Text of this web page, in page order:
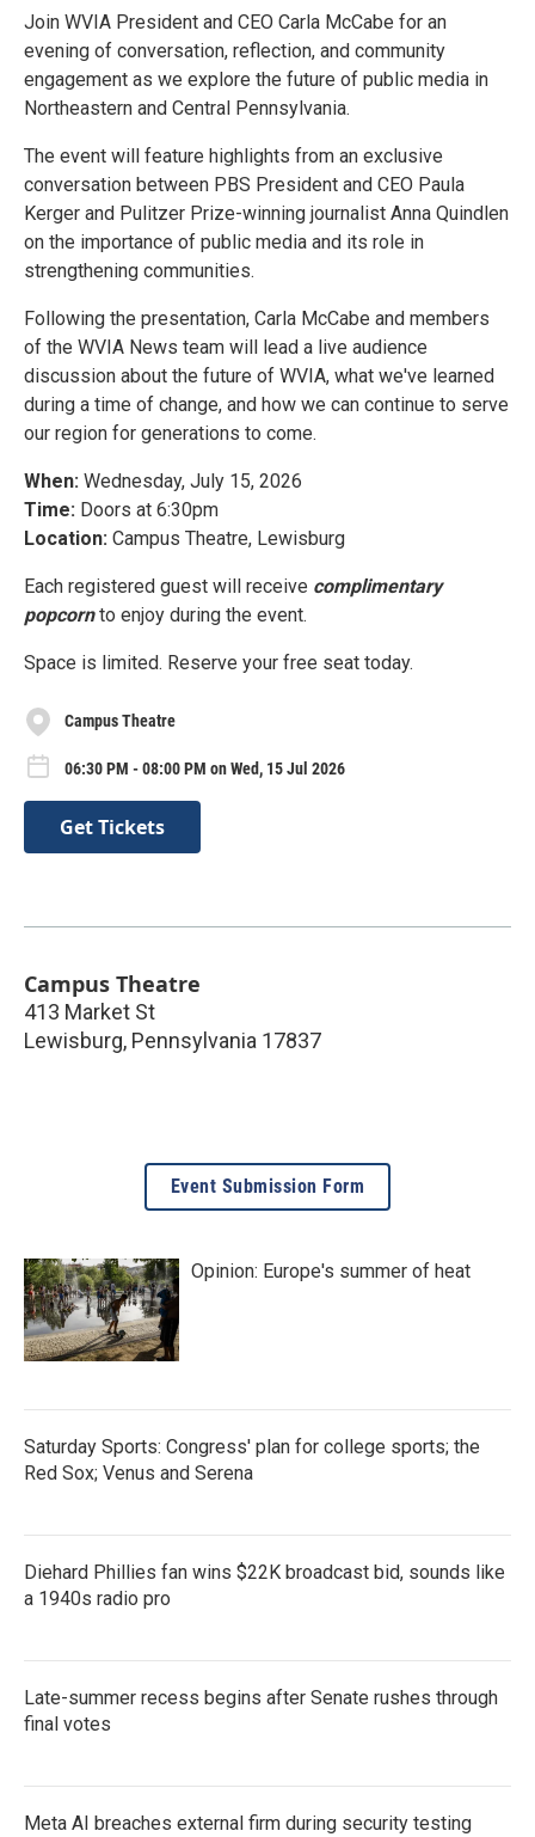
Join WVIA President and CEO Carla McCabe for an
evening of conversation, reflection, and community
engagement as we explore the future of public media in
Northeastern and Central Pennsylvania.
The event will feature highlights from an exclusive
conversation between PBS President and CEO Paula
Kerger and Pulitzer Prize-winning journalist Anna Quindlen
on the importance of public media and its role in
strengthening communities.
Following the presentation, Carla McCabe and members
of the WVIA News team will lead a live audience
discussion about the future of WVIA, what we've learned
during a time of change, and how we can continue to serve
our region for generations to come.
When: Wednesday, July 15, 2026
Time: Doors at 6:30pm
Location: Campus Theatre, Lewisburg
Each registered guest will receive complimentary
popcornto enjoy during the event.
Space is limited. Reserve your free seat today.
Campus Theatre
06:30 PM - 08:00 PM on Wed, 15 Jul 2026
Get Tickets
Campus Theatre
413 Market St
Lewisburg, Pennsylvania 17837
Event Submission Form
Opinion: Europe's summer of heat
Saturday Sports: Congress' plan for college sports; the
Red Sox; Venus and Serena
Diehard Phillies fan wins $22K broadcast bid, sounds like
a 1940s radio pro
Late-summer recess begins after Senate rushes through
final votes
Meta AI breaches external firm during security testing